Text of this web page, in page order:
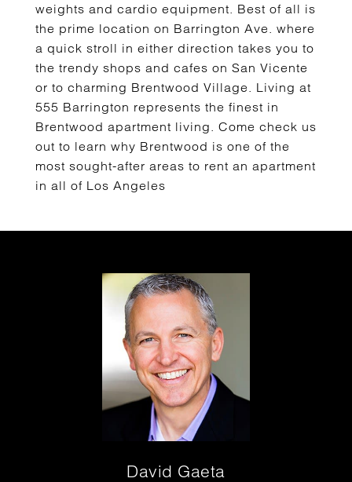
weights and cardio equipment. Best of all is
the prime location on Barrington Ave. where
a quick stroll in either direction takes you to
the trendy shops and cafes on San Vicente
or to charming Brentwood Village. Living at
555 Barrington represents the finest in
Brentwood apartment living. Come check us
out to learn why Brentwood is one of the
most sought-after areas to rent an apartment
in all of Los Angeles
David Gaeta